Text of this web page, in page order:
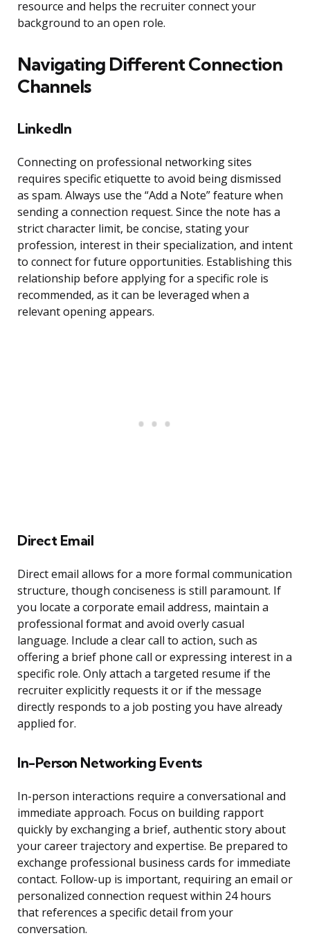
resource and helps the recruiter connect your
background to an open role.
Navigating Different Connection
Channels
LinkedIn
Connecting on professional networking sites
requires specific etiquette to avoid being dismissed
as spam. Always use the “Add a Note” feature when
sending a connection request. Since the note has a
strict character limit, be concise, stating your
profession, interest in their specialization, and intent
to connect for future opportunities. Establishing this
relationship before applying for a specific role is
recommended, as it can be leveraged when a
relevant opening appears.
Direct Email
Direct email allows for a more formal communication
structure, though conciseness is still paramount. If
you locate a corporate email address, maintain a
professional format and avoid overly casual
language. Include a clear call to action, such as
offering a brief phone call or expressing interest in a
specific role. Only attach a targeted resume if the
recruiter explicitly requests it or if the message
directly responds to a job posting you have already
applied for.
In-Person Networking Events
In-person interactions require a conversational and
immediate approach. Focus on building rapport
quickly by exchanging a brief, authentic story about
your career trajectory and expertise. Be prepared to
exchange professional business cards for immediate
contact. Follow-up is important, requiring an email or
personalized connection request within 24 hours
that references a specific detail from your
conversation.